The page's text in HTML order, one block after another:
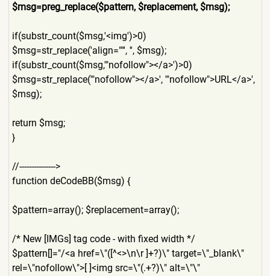
$msg=preg_replace($pattern,$replacement, $msg);
if(substr_count($msg,'<img')>0)
$msg=str_replace('align=""', '', $msg);
if(substr_count($msg,'"nofollow"></a>')>0)
$msg=str_replace('"nofollow"></a>', '"nofollow">URL</a>',
$msg);
return $msg;
}
//--------------->
function deCodeBB($msg) {
$pattern=array(); $replacement=array();
/* New [IMGs] tag code - with fixed width */
$pattern[]="/<a href=\"([^<>\n\r ]+?)\" target=\"_blank\"
rel=\"nofollow\">[ ]<img src=\"(.+?)\" alt=\"\"